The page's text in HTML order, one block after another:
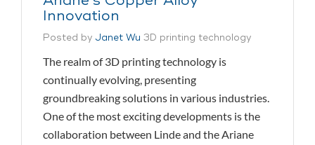
Innovation
Posted by Janet Wu 3D printing technology
The realm of 3D printing technology is
continually evolving, presenting
groundbreaking solutions in various industries.
One of the most exciting developments is the
collaboration between Linde and the Ariane